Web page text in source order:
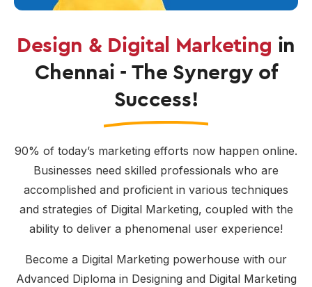
Design & Digital Marketing in
Chennai - The Synergy of
Success!
90% of today’s marketing efforts now happen online.
Businesses need skilled professionals who are
accomplished and proficient in various techniques
and strategies of Digital Marketing, coupled with the
ability to deliver a phenomenal user experience!
Become a Digital Marketing powerhouse with our
Advanced Diploma in Designing and Digital Marketing